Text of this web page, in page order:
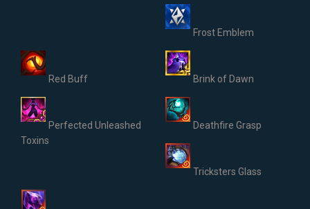
Frost Emblem
Red Buff Brink of Dawn
Perfected Unleashed
Toxins
Deathfire Grasp
Tricksters Glass